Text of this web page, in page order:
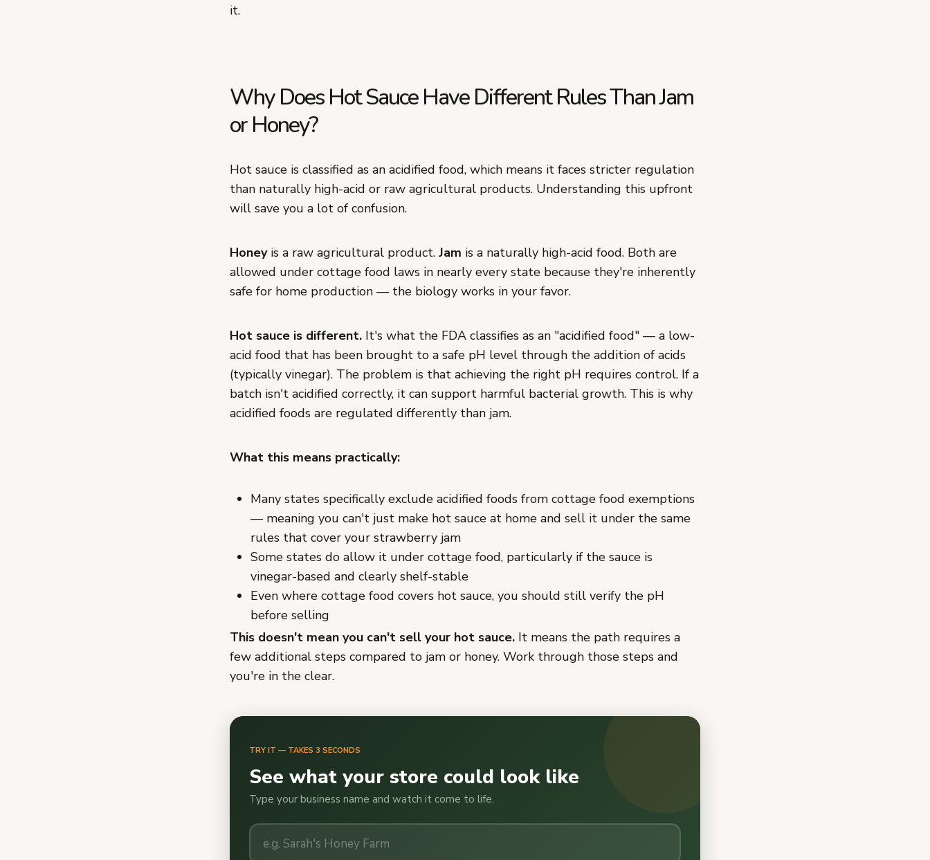
it.
Why Does Hot Sauce Have Different Rules Than Jam
or Honey?
Hot sauce is classified as an acidified food, which means it faces stricter regulation
than naturally high-acid or raw agricultural products. Understanding this upfront
will save you a lot of confusion.
Honeyis a raw agricultural product. Jam is a naturally high-acid food. Both are
allowed under cottage food laws in nearly every state because they're inherently
safe for home production — the biology works in your favor.
Hot sauce is different. It's what the FDA classifies as an "acidified food" — a low-
acid food that has been brought to a safe pH level through the addition of acids
(typically vinegar). The problem is that achieving the right pH requires control. If a
batch isn't acidified correctly, it can support harmful bacterial growth. This is why
acidified foods are regulated differently than jam.
What this means practically:
Many states specifically exclude acidified foods from cottage food exemptions
— meaning you can't just make hot sauce at home and sell it under the same
rules that cover your strawberry jam
Some states do allow it under cottage food, particularly if the sauce is
vinegar-based and clearly shelf-stable
Even where cottage food covers hot sauce, you should still verify the pH
before selling
This doesn't mean you can't sell your hot sauce. It means the path requires a
few additional steps compared to jam or honey. Work through those steps and
you're in the clear.